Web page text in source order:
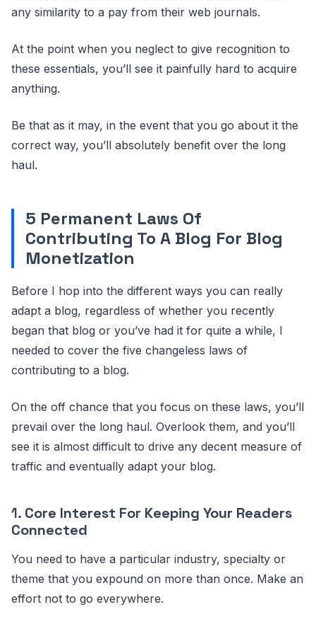
any similarity to a pay from their web journals.
At the point when you neglect to give recognition to
these essentials, you’ll see it painfully hard to acquire
anything.
Be that as it may, in the event that you go about it the
correct way, you’ll absolutely benefit over the long
haul.
5 Permanent Laws Of
Contributing To A Blog For Blog
Monetization
Before I hop into the different ways you can really
adapt a blog, regardless of whether you recently
began that blog or you’ve had it for quite a while, I
needed to cover the five changeless laws of
contributing to a blog.
On the off chance that you focus on these laws, you’ll
prevail over the long haul. Overlook them, and you’ll
see it is almost difficult to drive any decent measure of
traffic and eventually adapt your blog.
1. Core Interest For Keeping Your Readers
Connected
You need to have a particular industry, specialty or
theme that you expound on more than once. Make an
effort not to go everywhere.